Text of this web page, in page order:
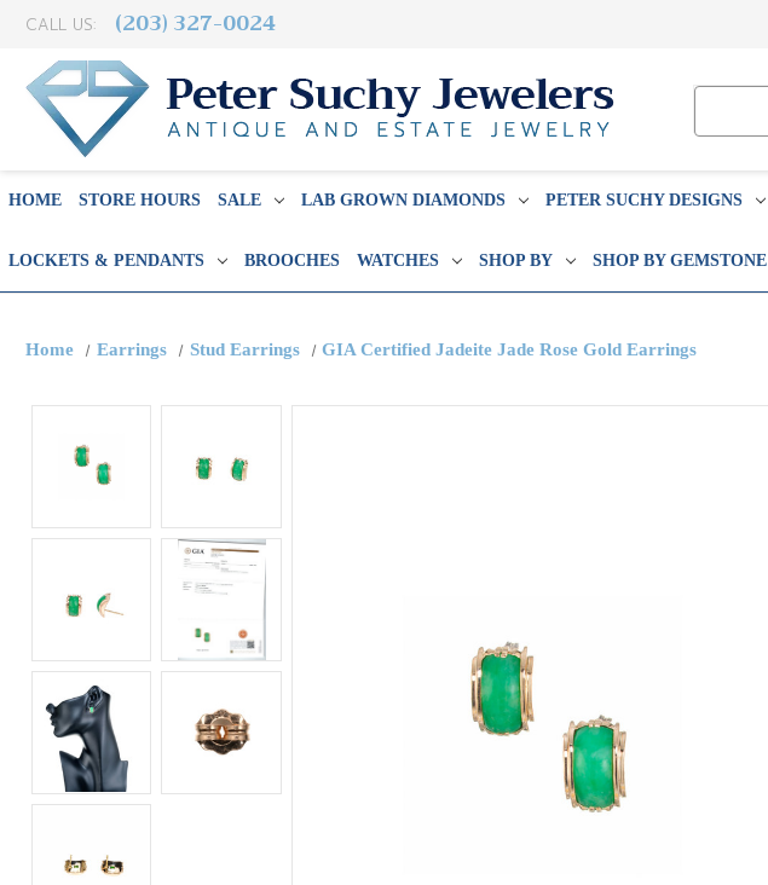
CALL US: (203) 327-0024
HOME STORE HOURS SALE LAB GROWN DIAMONDS PETER SUCHY DESIGNS
LOCKETS & PENDANTS BROOCHES WATCHES SHOP BY SHOP BY GEMSTONE
Home Earrings Stud Earrings GIA Certified Jadeite Jade Rose Gold Earrings